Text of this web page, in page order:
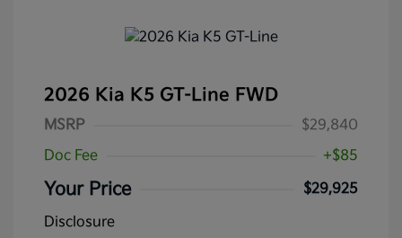
2026 Kia K5 GT-Line FWD
MSRP
$29,840
Doc Fee
+$85
Your Price
$29,925
Disclosure